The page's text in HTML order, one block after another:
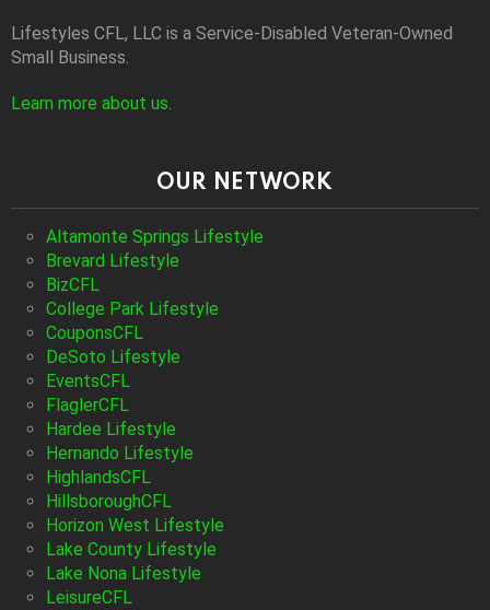
Lifestyles CFL, LLC is a Service-Disabled Veteran-Owned
Small Business.
Learn more about us.
OUR NETWORK
Altamonte Springs Lifestyle
Brevard Lifestyle
BizCFL
College Park Lifestyle
CouponsCFL
DeSoto Lifestyle
EventsCFL
FlaglerCFL
Hardee Lifestyle
Hernando Lifestyle
HighlandsCFL
HillsboroughCFL
Horizon West Lifestyle
Lake County Lifestyle
Lake Nona Lifestyle
LeisureCFL